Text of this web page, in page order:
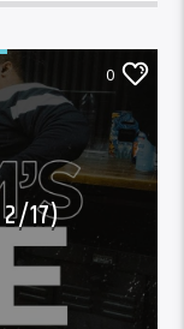
0
2/17)